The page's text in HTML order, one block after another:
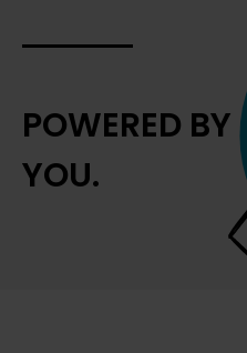
POWERED BY
YOU.